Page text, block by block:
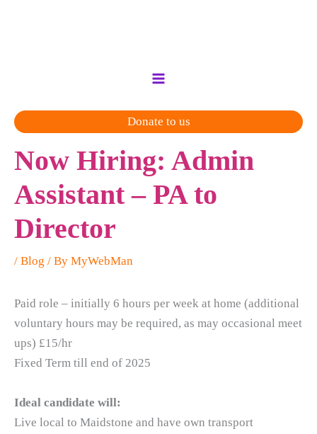
Donate to us
Now Hiring: Admin
Assistant – PA to
Director
/ Blog / By MyWebMan
Paid role – initially 6 hours per week at home (additional
voluntary hours may be required, as may occasional meet
ups) £15/hr
Fixed Term till end of 2025
Ideal candidate will:
Live local to Maidstone and have own transport